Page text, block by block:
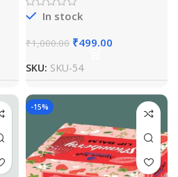
In stock
₹1,000.00 ₹499.00
SKU: SKU-54
-15%